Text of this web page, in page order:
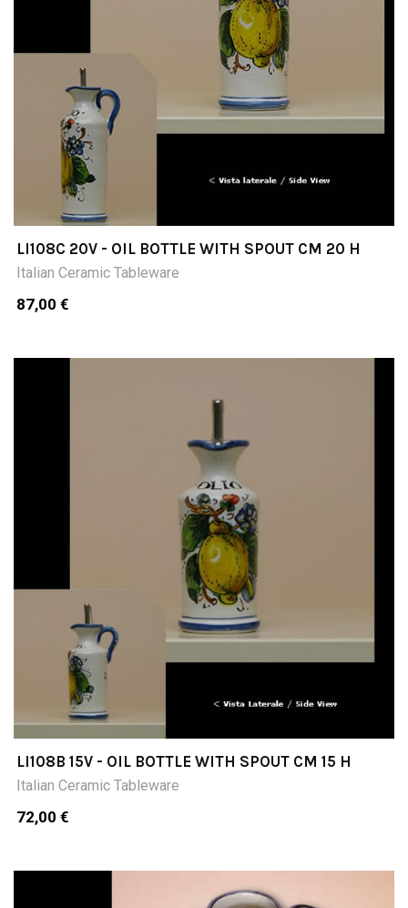
LI108C 20V - OIL BOTTLE WITH SPOUT CM 20 H
Italian Ceramic Tableware
87,00 €
LI108B 15V - OIL BOTTLE WITH SPOUT CM 15 H
Italian Ceramic Tableware
72,00 €